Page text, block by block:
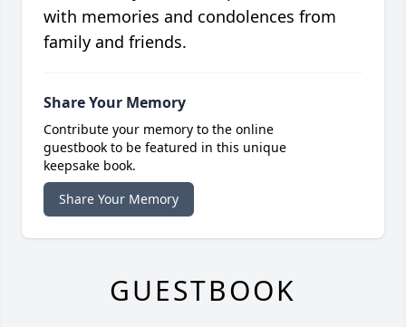
with memories and condolences from
family and friends.
Share Your Memory
Contribute your memory to the online
guestbook to be featured in this unique
keepsake book.
Share Your Memory
GUESTBOOK